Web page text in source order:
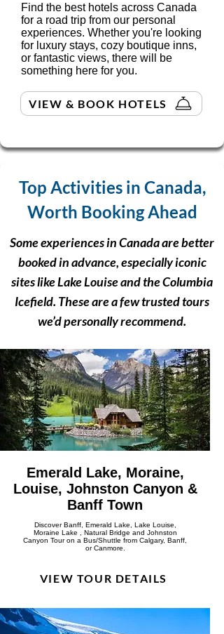
Find the best hotels across Canada
for a road trip from our personal
experiences. Whether you're looking
for luxury stays, cozy boutique inns,
or fantastic views, there will be
something here for you.
VIEW & BOOK HOTELS
Top Activities in Canada,
Worth Booking Ahead
Some experiences in Canada are better
booked in advance, especially iconic
sites like Lake Louise and the Columbia
Icefield. These are a few trusted tours
we’d personally recommend.
Emerald Lake, Moraine,
Louise, Johnston Canyon &
Banff Town
Discover Banff, Emerald Lake, Lake Louise,
Moraine Lake , Natural Bridge and Johnston
Canyon Tour on a Bus/Shuttle from Calgary, Banff,
or Canmore.
VIEW TOUR DETAILS